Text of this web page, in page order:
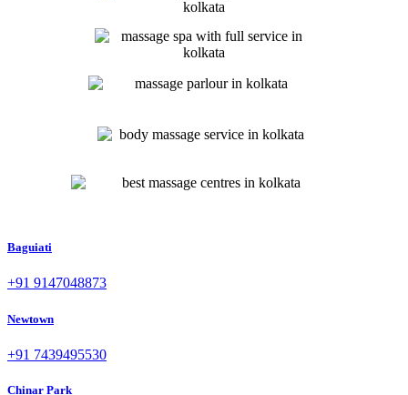
Baguiati
+91 9147048873
Newtown
+91 7439495530
Chinar Park